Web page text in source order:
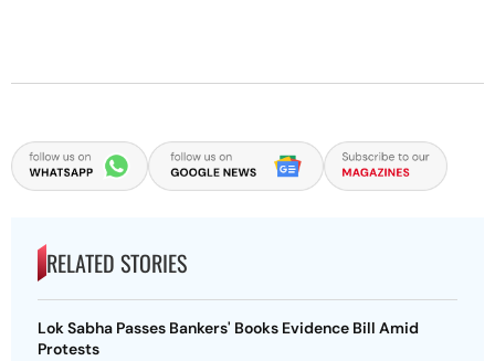
RELATED STORIES
Lok Sabha Passes Bankers' Books Evidence Bill Amid
Protests